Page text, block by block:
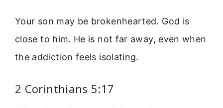
Your son may be brokenhearted. God is
close to him. He is not far away, even when
the addiction feels isolating.
2 Corinthians 5:17